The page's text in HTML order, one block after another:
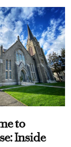
to
Inside